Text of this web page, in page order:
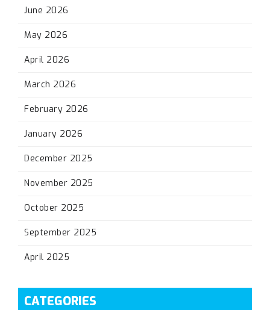
June 2026
May 2026
April 2026
March 2026
February 2026
January 2026
December 2025
November 2025
October 2025
September 2025
April 2025
CATEGORIES